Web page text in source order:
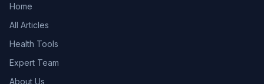
Home
All Articles
Health Tools
Expert Team
About Us